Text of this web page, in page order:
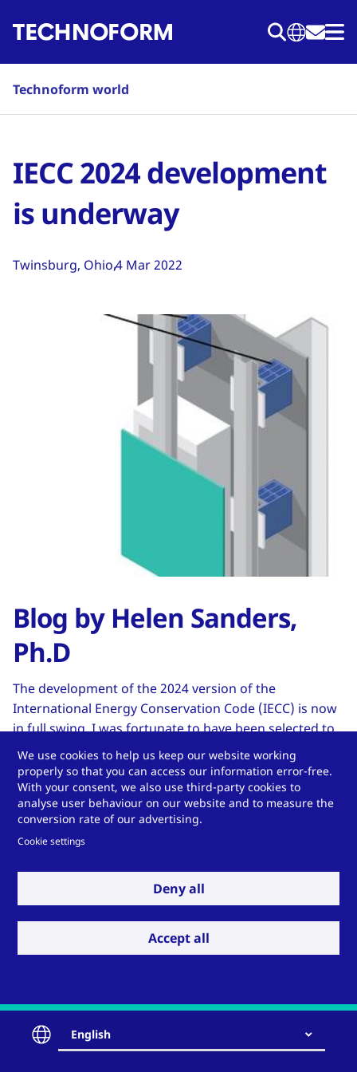
to
Technoform world
IECC 2024 development
is underway
Twinsburg, Ohio4 Mar 2022
Blog by Helen Sanders,
Ph.D
The development of the 2024 version of the
International Energy Conservation Code (IECC) is now
in full swing. I was fortunate to have been selected to
serve on the “Envelope and Embodied Energy” (EEE)
subcommittee, representing theFaçade Tectonics
Institute(FTI). The participants’ collaboration,
engagement and focus on making proposals both
better – practical, enforceable – and aligned with
increasing building performance, makes me optimistic
for a high-performance outcome...to continue reading
(the full blog, as well as previous posts, are hosted
We use cookies to help us keep our website working
properly so that you can access our information error-free.
With your consent, we also use third-party cookies to
analyse user behaviour on our website and to measure the
conversion rate of our advertising.
Cookie settings
Deny all
Accept all
English